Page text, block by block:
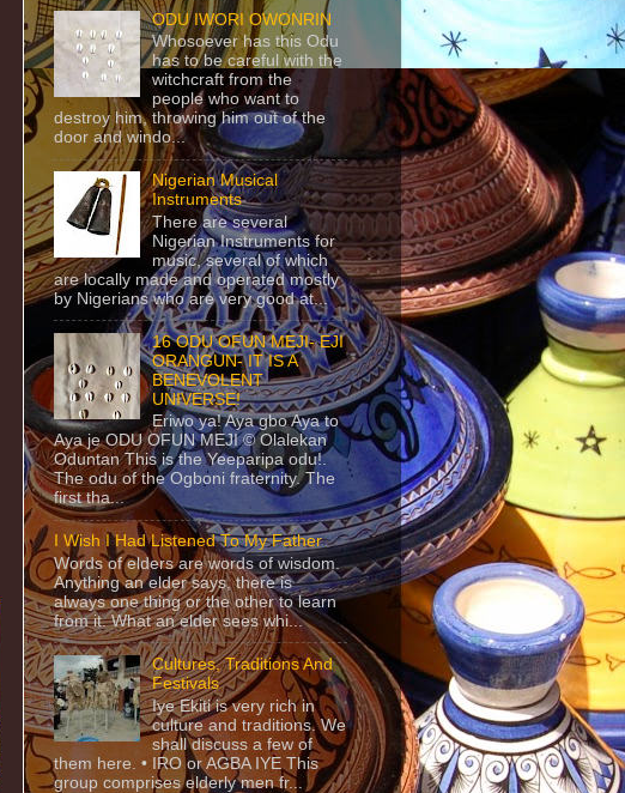
ODU IWORI OWONRIN
Whosoever has this Odu
has to be careful with the
witchcraft from the
people who want to
destroy him, throwing him out of the
door and windo...
Nigerian Musical
Instruments
There are several
Nigerian Instruments for
music, several of which
are locally made and operated mostly
by Nigerians who are very good at...
16 ODU OFUN MEJI- EJI
ORANGUN- IT IS A
BENEVOLENT
UNIVERSE!
Eriwo ya! Aya gbo Aya to
Aya je ODU OFUN MEJI © Olalekan
Oduntan This is the Yeeparipa odu!.
The odu of the Ogboni fraternity. The
first tha...
I Wish I Had Listened To My Father
Words of elders are words of wisdom.
Anything an elder says, there is
always one thing or the other to learn
from it. What an elder sees whi...
Cultures, Traditions And
Festivals
Iye Ekiti is very rich in
culture and traditions. We
shall discuss a few of
them here. • IRO or AGBA IYE This
group comprises elderly men fr...